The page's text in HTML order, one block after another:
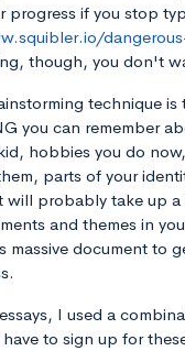
progress if you stop
though, you don't
technique
you can remember
hobbies you do
parts of your
will probably take up
and themes in
massive document to
I used a
to sign up for